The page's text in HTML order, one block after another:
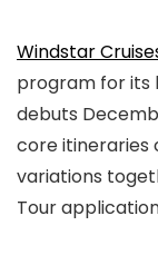
Windstar
program for its
debuts
core itineraries
variations
Tour